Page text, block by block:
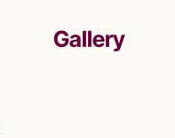
Gallery